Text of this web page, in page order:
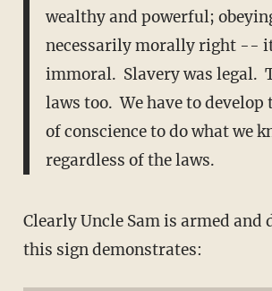
wealthy and powerful;
necessarily morally right -- it
immoral. Slavery was legal.
laws too. We have to develop
of conscience to do what we
regardless of the laws.
Clearly Uncle Sam is armed and
this sign demonstrates: